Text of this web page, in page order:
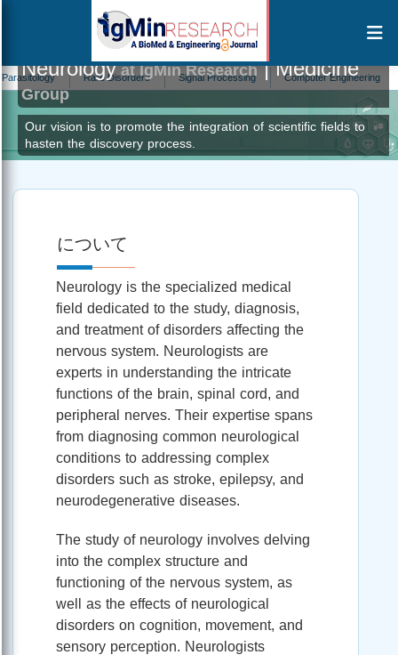
Rare Disorders Signal Processing Computer Engineering
Neurologyat IgMin Research| Medicine
Group
Our vision is to promote the integration of scientific fields to
hasten the discovery process.
について
Neurology is the specialized medical
field dedicated to the study, diagnosis,
and treatment of disorders affecting the
nervous system. Neurologists are
experts in understanding the intricate
functions of the brain, spinal cord, and
peripheral nerves. Their expertise spans
from diagnosing common neurological
conditions to addressing complex
disorders such as stroke, epilepsy, and
neurodegenerative diseases.
The study of neurology involves delving
into the complex structure and
functioning of the nervous system, as
well as the effects of neurological
disorders on cognition, movement, and
sensory perception. Neurologists